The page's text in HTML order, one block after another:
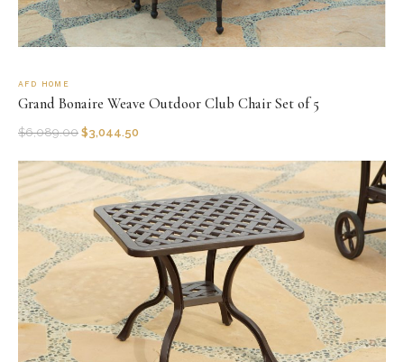
AFD HOME
Grand Bonaire Weave Outdoor Club Chair Set of 5
$6,089.00 $3,044.50